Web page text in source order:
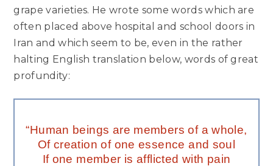
grape varieties. He wrote some words which are
often placed above hospital and school doors in
Iran and which seem to be, even in the rather
halting English translation below, words of great
profundity:
“Human beings are members of a whole,
Of creation of one essence and soul
If one member is afflicted with pain